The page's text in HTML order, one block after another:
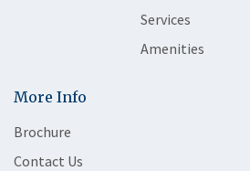
Services
Amenities
More Info
Brochure
Contact Us